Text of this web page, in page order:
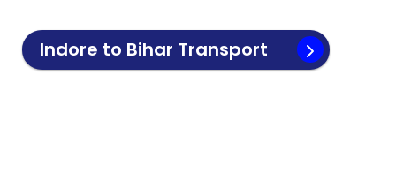
Indore to Bihar Transport